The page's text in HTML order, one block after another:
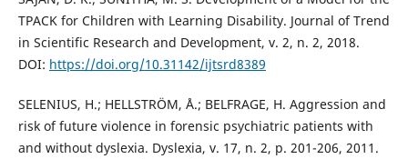
TPACK for Children with Learning Disability. Journal of Trend
in Scientific Research and Development, v. 2, n. 2, 2018.
DOI: https://doi.org/10.31142/ijtsrd8389
SELENIUS, H.; HELLSTRÖM, Å.; BELFRAGE, H. Aggression and
risk of future violence in forensic psychiatric patients with
and without dyslexia. Dyslexia, v. 17, n. 2, p. 201-206, 2011.